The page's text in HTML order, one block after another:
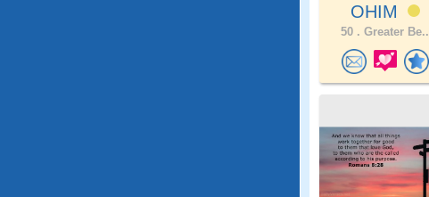
OHIM
50 . Greater Be..